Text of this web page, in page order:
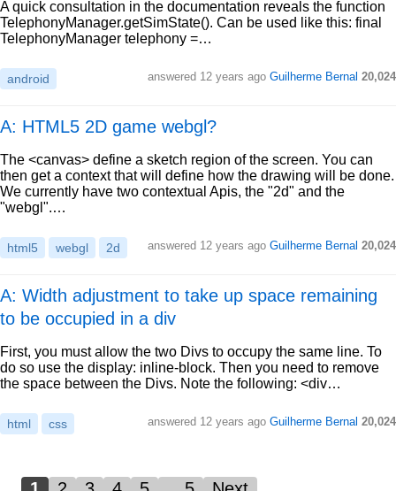
A quick consultation in the documentation reveals the function
TelephonyManager.getSimState(). Can be used like this: final
TelephonyManager telephony =…
android answered 12 years ago Guilherme Bernal 20,024
A: HTML5 2D game webgl?
The <canvas> define a sketch region of the screen. You can
then get a context that will define how the drawing will be done.
We currently have two contextual Apis, the "2d" and the
"webgl".…
html5 webgl 2d answered 12 years ago Guilherme Bernal 20,024
A: Width adjustment to take up space remaining
to be occupied in a div
First, you must allow the two Divs to occupy the same line. To
do so use the display: inline-block. Then you need to remove
the space between the Divs. Note the following: <div…
html css answered 12 years ago Guilherme Bernal 20,024